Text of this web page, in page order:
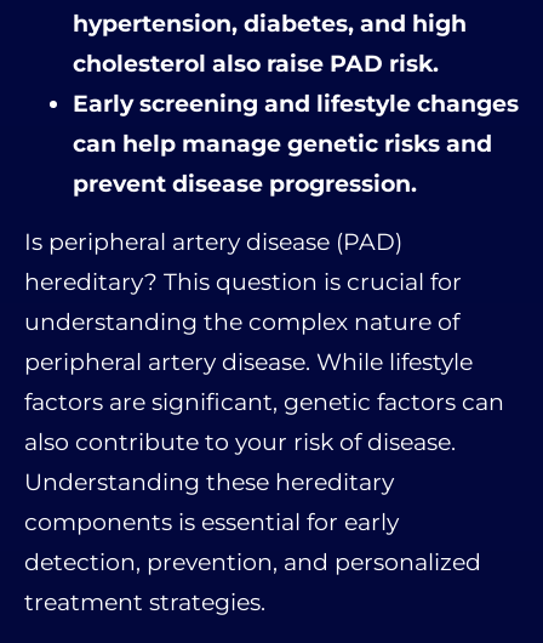
hypertension, diabetes, and high
cholesterol also raise PAD risk.
Early screening and lifestyle changes
can help manage genetic risks and
prevent disease progression.
Is peripheral artery disease (PAD)
hereditary? This question is crucial for
understanding the complex nature of
peripheral artery disease. While lifestyle
factors are significant, genetic factors can
also contribute to your risk of disease.
Understanding these hereditary
components is essential for early
detection, prevention, and personalized
treatment strategies.